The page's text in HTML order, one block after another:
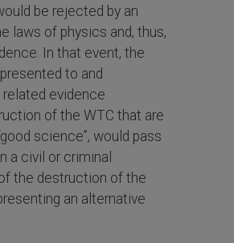
be rejected by an
laws of physics and, thus,
In that event, the
to and
evidence
of the WTC that are
science”, would pass
a civil or criminal
the destruction of the
an alternative